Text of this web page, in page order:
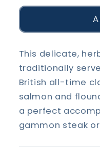
This delicate,
traditionally
British all-time
salmon and
a perfect
gammon steak